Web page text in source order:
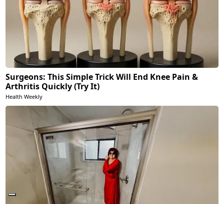
Surgeons: This Simple Trick Will End Knee Pain &
Arthritis Quickly (Try It)
Health Weekly